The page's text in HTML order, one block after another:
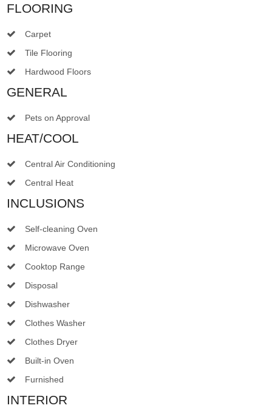
FLOORING
Carpet
Tile Flooring
Hardwood Floors
GENERAL
Pets on Approval
HEAT/COOL
Central Air Conditioning
Central Heat
INCLUSIONS
Self-cleaning Oven
Microwave Oven
Cooktop Range
Disposal
Dishwasher
Clothes Washer
Clothes Dryer
Built-in Oven
Furnished
INTERIOR